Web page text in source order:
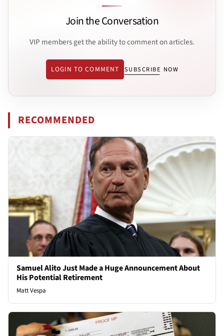
Join the Conversation
VIP members get the ability to comment on articles.
LOGIN TO COMMENT SUBSCRIBE NOW
RECOMMENDED
Samuel Alito Just Made a Huge Announcement About
His Potential Retirement
Matt Vespa